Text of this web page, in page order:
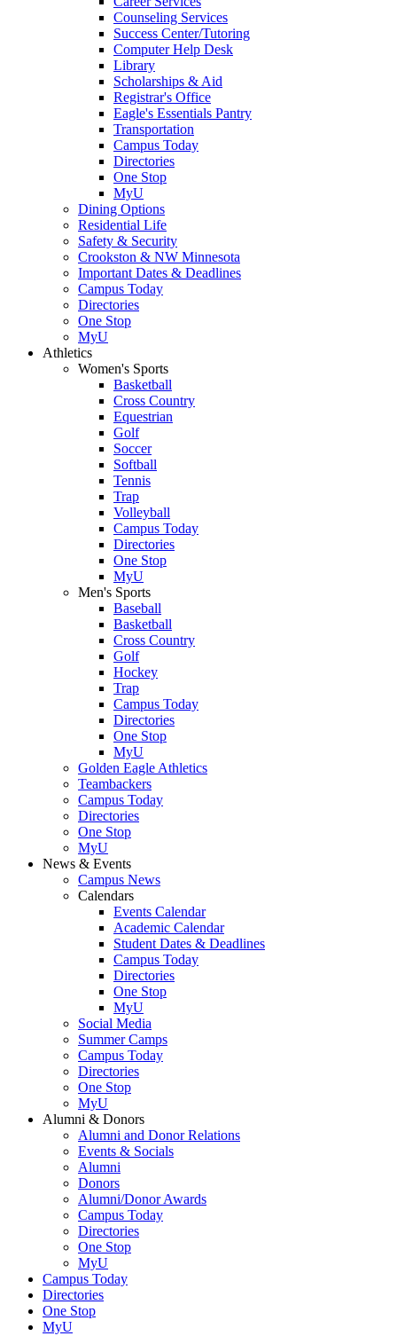
Counseling Services
Success Center/Tutoring
Computer Help Desk
Library
Scholarships & Aid
Registrar's Office
Eagle's Essentials Pantry
Transportation
Campus Today
Directories
One Stop
MyU
Dining Options
Residential Life
Safety & Security
Crookston & NW Minnesota
Important Dates & Deadlines
Campus Today
Directories
One Stop
MyU
Athletics
Women's Sports
Basketball
Cross Country
Equestrian
Golf
Soccer
Softball
Tennis
Trap
Volleyball
Campus Today
Directories
One Stop
MyU
Men's Sports
Baseball
Basketball
Cross Country
Golf
Hockey
Trap
Campus Today
Directories
One Stop
MyU
Golden Eagle Athletics
Teambackers
Campus Today
Directories
One Stop
MyU
News & Events
Campus News
Calendars
Events Calendar
Academic Calendar
Student Dates & Deadlines
Campus Today
Directories
One Stop
MyU
Social Media
Summer Camps
Campus Today
Directories
One Stop
MyU
Alumni & Donors
Alumni and Donor Relations
Events & Socials
Alumni
Donors
Alumni/Donor Awards
Campus Today
Directories
One Stop
MyU
Campus Today
Directories
One Stop
MyU